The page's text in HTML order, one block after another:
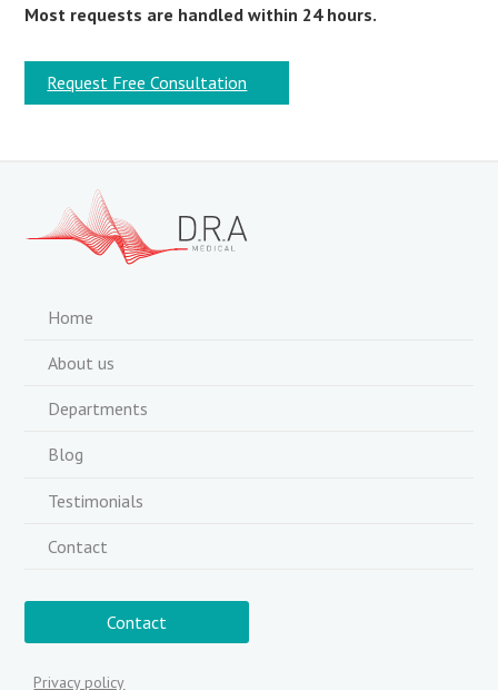
Most requests are handled within 24 hours.
Request Free Consultation
Home
About us
Departments
Blog
Testimonials
Contact
Contact
Privacy policy